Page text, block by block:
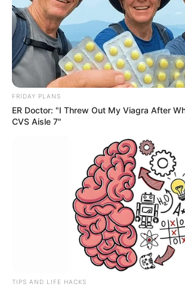
FRIDAY PLANS
ER Doctor: "I Threw Out My Viagra After
CVS Aisle 7"
TIPS AND LIFE HACKS